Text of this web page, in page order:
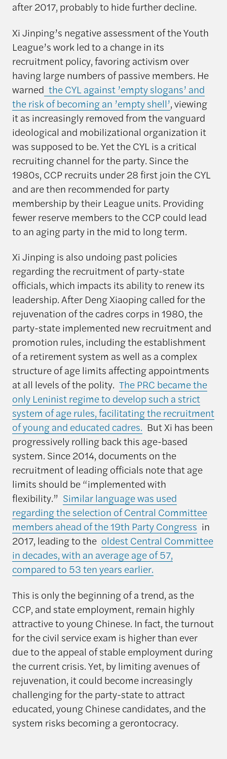
after 2017, probably to hide further decline.
Xi Jinping’s negative assessment of the Youth
League’s work led to a change in its
recruitment policy, favoring activism over
having large numbers of passive members. He
warned the CYL against ’empty slogans’ and
the risk of becoming an ’empty shell’, viewing
it as increasingly removed from the vanguard
ideological and mobilizational organization it
was supposed to be. Yet the CYL is a critical
recruiting channel for the party. Since the
1980s, CCP recruits under 28 first join the CYL
and are then recommended for party
membership by their League units. Providing
fewer reserve members to the CCP could lead
to an aging party in the mid to long term.
Xi Jinping is also undoing past policies
regarding the recruitment of party-state
officials, which impacts its ability to renew its
leadership. After Deng Xiaoping called for the
rejuvenation of the cadres corps in 1980, the
party-state implemented new recruitment and
promotion rules, including the establishment
of a retirement system as well as a complex
structure of age limits affecting appointments
at all levels of the polity. The PRC became the
only Leninist regime to develop such a strict
system of age rules, facilitating the recruitment
of young and educated cadres. But Xi has been
progressively rolling back this age-based
system. Since 2014, documents on the
recruitment of leading officials note that age
limits should be “implemented with
flexibility.” Similar language was used
regarding the selection of Central Committee
members ahead of the 19th Party Congress in
2017, leading to the oldest Central Committee
in decades, with an average age of 57,
compared to 53 ten years earlier.
This is only the beginning of a trend, as the
CCP, and state employment, remain highly
attractive to young Chinese. In fact, the turnout
for the civil service exam is higher than ever
due to the appeal of stable employment during
the current crisis. Yet, by limiting avenues of
rejuvenation, it could become increasingly
challenging for the party-state to attract
educated, young Chinese candidates, and the
system risks becoming a gerontocracy.